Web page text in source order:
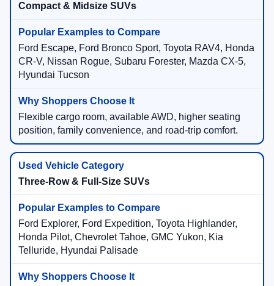
Compact & Midsize SUVs
Ford Escape, Ford Bronco Sport, Toyota RAV4, Honda
CR-V, Nissan Rogue, Subaru Forester, Mazda CX-5,
Hyundai Tucson
Flexible cargo room, available AWD, higher seating
position, family convenience, and road-trip comfort.
Three-Row & Full-Size SUVs
Ford Explorer, Ford Expedition, Toyota Highlander,
Honda Pilot, Chevrolet Tahoe, GMC Yukon, Kia
Telluride, Hyundai Palisade